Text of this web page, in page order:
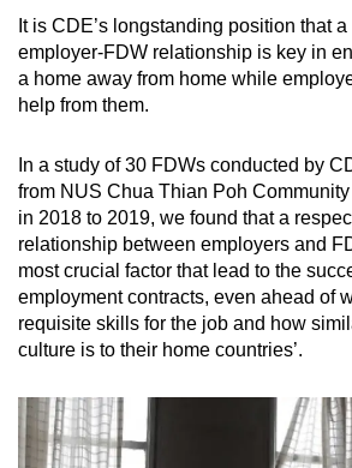
It is CDE’s longstanding position that
employer-FDW relationship is key in
a home away from home while
help from them.
In a study of 30 FDWs conducted by
from NUS Chua Thian Poh
in 2018 to 2019, we found that a
relationship between employers and
most crucial factor that lead to the
employment contracts, even ahead of
requisite skills for the job and how
culture is to their home countries’.